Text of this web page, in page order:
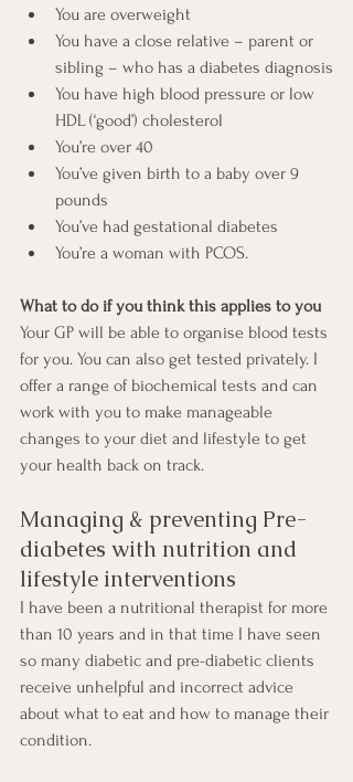
You are overweight
You have a close relative – parent or
sibling – who has a diabetes diagnosis
You have high blood pressure or low
HDL (‘good’) cholesterol
You’re over 40
You’ve given birth to a baby over 9
pounds
You’ve had gestational diabetes
You’re a woman with PCOS.
What to do if you think this applies to you
Your GP will be able to organise blood tests
for you. You can also get tested privately. I
offer a range of biochemical tests and can
work with you to make manageable
changes to your diet and lifestyle to get
your health back on track.
Managing & preventing Pre-
diabetes with nutrition and
lifestyle interventions
I have been a nutritional therapist for more
than 10 years and in that time I have seen
so many diabetic and pre-diabetic clients
receive unhelpful and incorrect advice
about what to eat and how to manage their
condition.